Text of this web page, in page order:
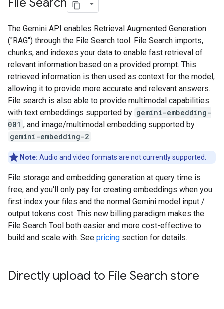
The Gemini API enables Retrieval Augmented Generation
("RAG") through the File Search tool. File Search imports,
chunks, and indexes your data to enable fast retrieval of
relevant information based on a provided prompt. This
retrieved information is then used as context for the model,
allowing it to provide more accurate and relevant answers.
File search is also able to provide multimodal capabilities
with text embeddings supported by gemini-embedding-
001 , and image/multimodal embedding supported by
gemini-embedding-2 .
Note: Audio and video formats are not currently supported.
File storage and embedding generation at query time is
free, and you'll only pay for creating embeddings when you
first index your files and the normal Gemini model input /
output tokens cost. This new billing paradigm makes the
File Search Tool both easier and more cost-effective to
build and scale with. See pricing section for details.
Directly upload to File Search store